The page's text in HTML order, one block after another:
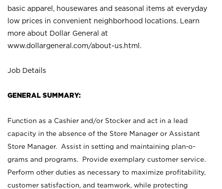
basic apparel, housewares and seasonal items at everyday
low prices in convenient neighborhood locations. Learn
more about Dollar General at
www.dollargeneral.com/about-us.html .
Job Details
GENERAL SUMMARY:
Function as a Cashier and/or Stocker and act in a lead
capacity in the absence of the Store Manager or Assistant
Store Manager. Assist in setting and maintaining plan-o-
grams and programs. Provide exemplary customer service.
Perform other duties as necessary to maximize profitability,
customer satisfaction, and teamwork, while protecting